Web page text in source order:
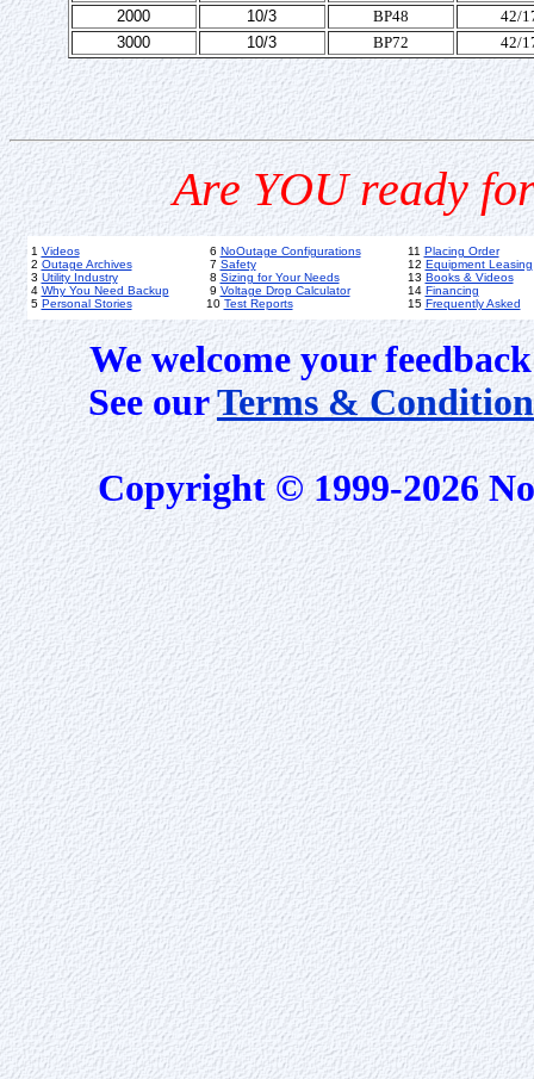
2000
10/3 BP48
42/
3000
10/3 BP72 42/
Are YOU ready
1 Videos
2 Outage Archives
3 Utility Industry
4 Why You Need Backup
5 Personal Stories
6 NoOutage Configurations
7 Safety
8 Sizing for Your Needs
9 Voltage Drop Calculator
10 Test Reports
11 Placing Order
12 Equipment Leasing
13 Books & Videos
14 Financing
15 Frequently Asked
We welcome your
See ourTerms &
Copyright © 1999-2026